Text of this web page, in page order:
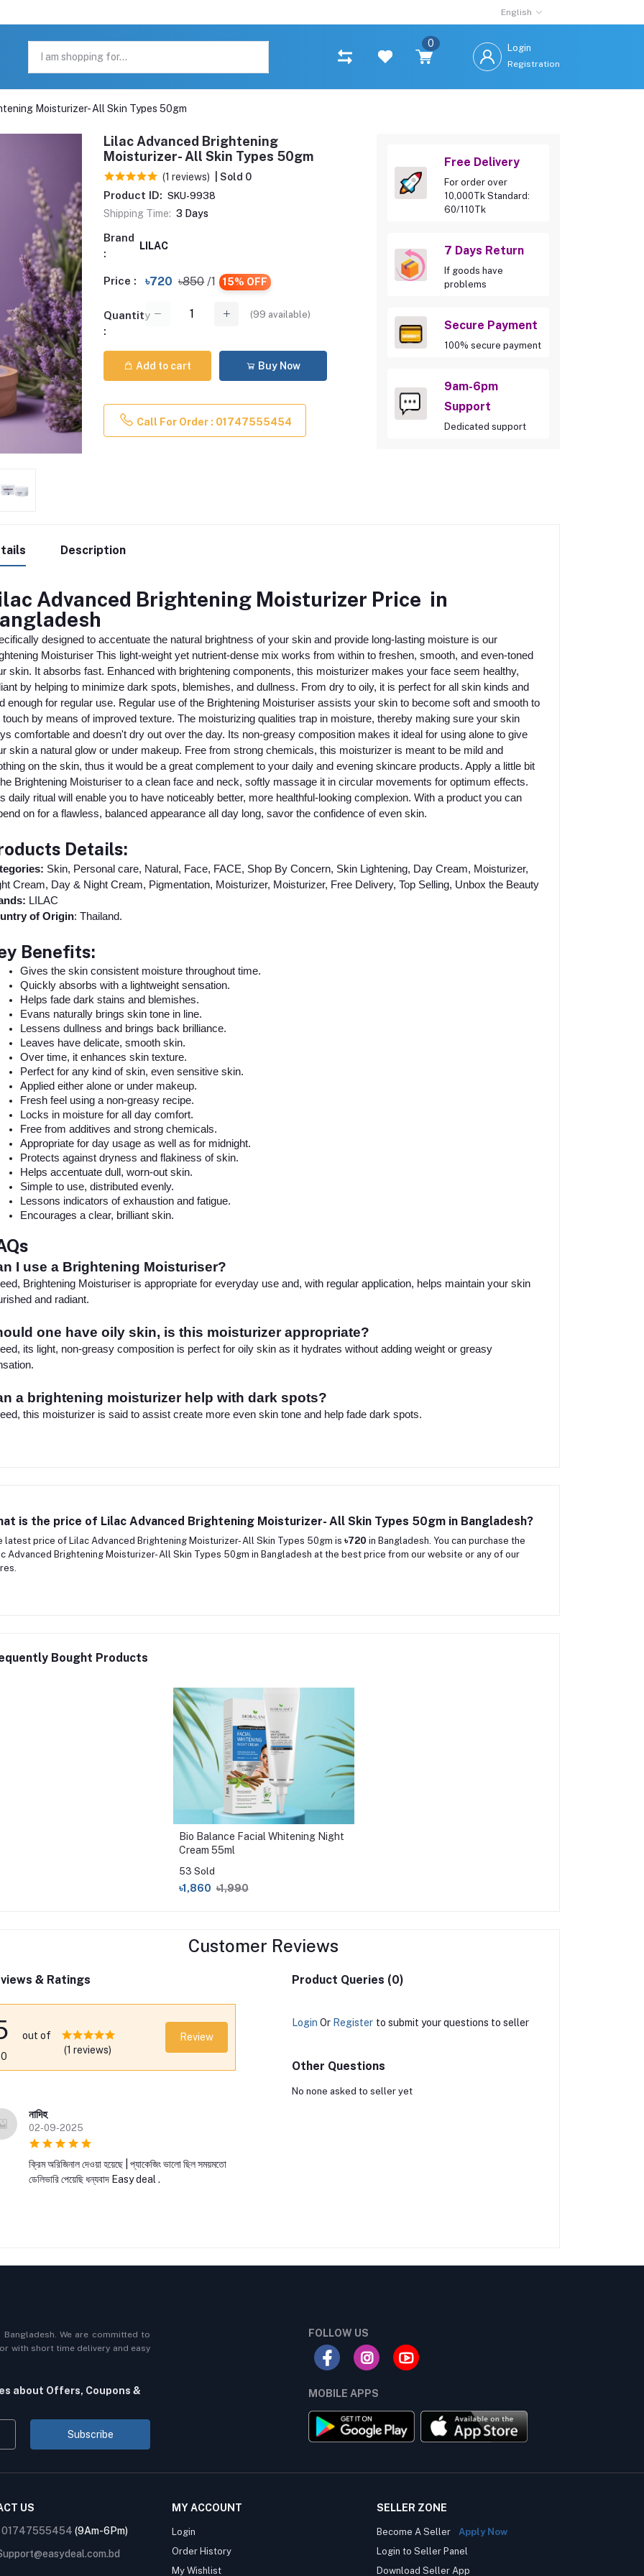
English
0 Login
Registration
Moisturizer- All Skin Types 50gm
Lilac Advanced Brightening
Moisturizer- All Skin Types 50gm
(1 reviews) | Sold 0
Product ID: SKU-9938
Shipping Time: 3 Days
Brand
:
LILAC
Price : ৳720 ৳850 /1 15% OFF
Quantity
:
(99 available)
Add to cart Buy Now
Call For Order : 01747555454
Free Delivery
For order over
10,000Tk Standard:
60/110Tk
7 Days Return
If goods have
problems
Secure Payment
100% secure payment
9am-6pm
Support
Dedicated support
Description
Advanced Brightening Moisturizer Price in
designed to accentuate the natural brightness of your skin and provide long-lasting moisture is our
Moisturiser This light-weight yet nutrient-dense mix works from within to freshen, smooth, and even-toned
skin. It absorbs fast. Enhanced with brightening components, this moisturizer makes your face seem healthy,
by helping to minimize dark spots, blemishes, and dullness. From dry to oily, it is perfect for all skin kinds and
enough for regular use. Regular use of the Brightening Moisturiser assists your skin to become soft and smooth to
touch by means of improved texture. The moisturizing qualities trap in moisture, thereby making sure your skin
comfortable and doesn't dry out over the day. Its non-greasy composition makes it ideal for using alone to give
skin a natural glow or under makeup. Free from strong chemicals, this moisturizer is meant to be mild and
on the skin, thus it would be a great complement to your daily and evening skincare products. Apply a little bit
Brightening Moisturiser to a clean face and neck, softly massage it in circular movements for optimum effects.
daily ritual will enable you to have noticeably better, more healthful-looking complexion. With a product you can
on for a flawless, balanced appearance all day long, savor the confidence of even skin.
Details:
Skin, Personal care, Natural, Face, FACE, Shop By Concern, Skin Lightening, Day Cream, Moisturizer,
Cream, Day & Night Cream, Pigmentation, Moisturizer, Moisturizer, Free Delivery, Top Selling, Unbox the Beauty
LILAC
of Origin: Thailand.
Benefits:
Gives the skin consistent moisture throughout time.
Quickly absorbs with a lightweight sensation.
Helps fade dark stains and blemishes.
Evans naturally brings skin tone in line.
Lessens dullness and brings back brilliance.
Leaves have delicate, smooth skin.
Over time, it enhances skin texture.
Perfect for any kind of skin, even sensitive skin.
Applied either alone or under makeup.
Fresh feel using a non-greasy recipe.
Locks in moisture for all day comfort.
Free from additives and strong chemicals.
Appropriate for day usage as well as for midnight.
Protects against dryness and flakiness of skin.
Helps accentuate dull, worn-out skin.
Simple to use, distributed evenly.
Lessons indicators of exhaustion and fatigue.
Encourages a clear, brilliant skin.
I use a Brightening Moisturiser?
Brightening Moisturiser is appropriate for everyday use and, with regular application, helps maintain your skin
and radiant.
one have oily skin, is this moisturizer appropriate?
its light, non-greasy composition is perfect for oily skin as it hydrates without adding weight or greasy
a brightening moisturizer help with dark spots?
this moisturizer is said to assist create more even skin tone and help fade dark spots.
is the price of Lilac Advanced Brightening Moisturizer- All Skin Types 50gm in Bangladesh?
latest price of Lilac Advanced Brightening Moisturizer- All Skin Types 50gm is ৳720 in Bangladesh. You can purchase the
Advanced Brightening Moisturizer- All Skin Types 50gm in Bangladesh at the best price from our website or any of our
Bought Products
Bio Balance Facial Whitening Night
Cream 55ml
53 Sold
৳1,860 ৳1,990
Customer Reviews
& Ratings
out of
(1 reviews)
Review
নাদিহ
02-09-2025
ক্রিম অরিজিনাল দেওয়া হয়েছে | প্যাকেজিং ভালো ছিল সময়মতো
ডেলিভারি পেয়েছি ধন্যবাদ Easy deal .
Product Queries (0)
Login Or Register to submit your questions to seller
Other Questions
No none asked to seller yet
We are committed to
with short time delivery and easy
about Offers, Coupons &
Subscribe
FOLLOW US
MOBILE APPS
US
01747555454 (9Am-6Pm)
MY ACCOUNT
Login
Order History
My Wishlist
SELLER ZONE
Become A Seller
Apply Now
Login to Seller Panel
Download Seller App